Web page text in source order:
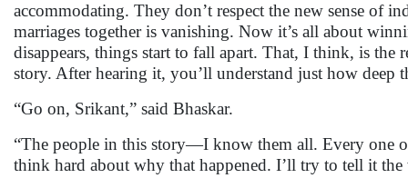
accommodating. They don’t respect the new sense of
marriages together is vanishing. Now it’s all about
disappears, things start to fall apart. That, I think, is
story. After hearing it, you’ll understand just how deep
“Go on, Srikant,” said Bhaskar.
“The people in this story—I know them all. Every one
think hard about why that happened. I’ll try to tell it